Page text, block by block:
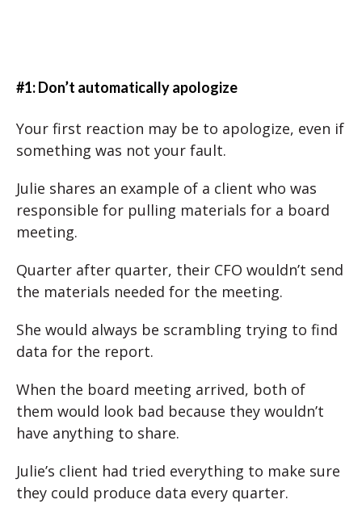
#1: Don’t automatically apologize
Your first reaction may be to apologize, even if
something was not your fault.
Julie shares an example of a client who was
responsible for pulling materials for a board
meeting.
Quarter after quarter, their CFO wouldn’t send
the materials needed for the meeting.
She would always be scrambling trying to find
data for the report.
When the board meeting arrived, both of
them would look bad because they wouldn’t
have anything to share.
Julie’s client had tried everything to make sure
they could produce data every quarter.